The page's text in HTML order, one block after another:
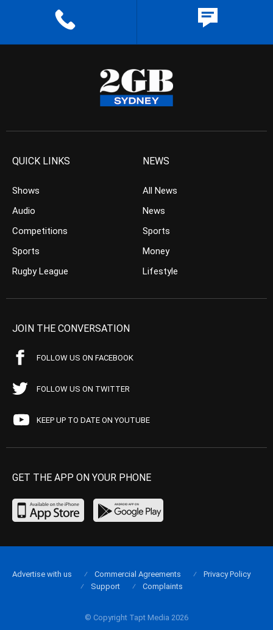
QUICK LINKS
Shows
Audio
Competitions
Sports
Rugby League
NEWS
All News
News
Sports
Money
Lifestyle
JOIN THE CONVERSATION
FOLLOW US ON FACEBOOK
FOLLOW US ON TWITTER
KEEP UP TO DATE ON YOUTUBE
GET THE APP ON YOUR PHONE
© Copyright Tapt Media 2026
Advertise with us Commercial Agreements
Privacy Policy
Support
Complaints